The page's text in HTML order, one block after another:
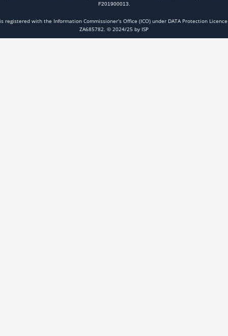
F201900013.
registered with the Information Commissioner’s Office (ICO) under DATA Protection
ZA685782. © 2024/25 by ISP